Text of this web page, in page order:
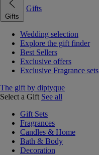
Gifts
Gifts
Wedding selection
Explore the gift finder
Best Sellers
Exclusive offers
Exclusive Fragrance sets
The gift by diptyque
Select a Gift See all
Gift Sets
Fragrances
Candles & Home
Bath & Body
Decoration